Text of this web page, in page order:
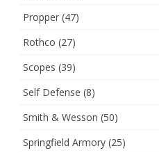
Propper (47)
Rothco (27)
Scopes (39)
Self Defense (8)
Smith & Wesson (50)
Springfield Armory (25)